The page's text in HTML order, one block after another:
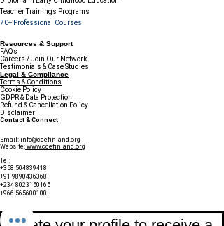
Teacher Trainings Programs
70+ Professional Courses
Resources & Support
FAQs
Careers / Join Our Network
Testimonials & Case Studies
Legal & Compliance
Terms & Conditions
Cookie Policy
GDPR & Data Protection
Refund & Cancellation Policy
Disclaimer
Contact & Connect
Email: info@ccefinland.org
Website: www.ccefinland.org
Tel:
+358 504839418
+91 9890436368
+234 8023150165
+966 565600100